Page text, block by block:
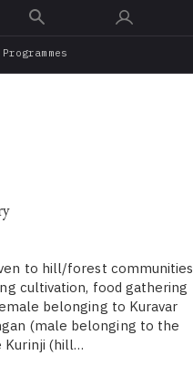
Programmes
to hill/forest communities
cultivation, food gathering
belonging to Kuravar
(male belonging to the
Kurinji (hill…